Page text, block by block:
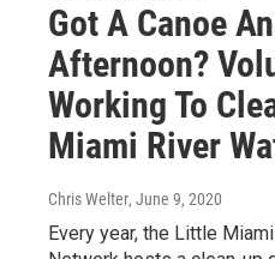
Got A Canoe
Afternoon?
Working To
Miami River
Chris Welter, June 9, 2020
Every year, the Little